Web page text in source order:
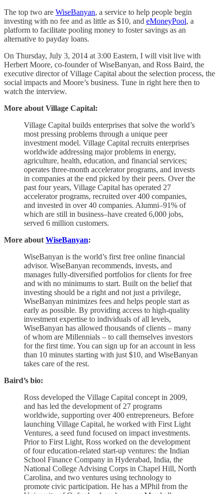
The top two are WiseBanyan, a service to help people begin
investing with no fee and as little as $10, and eMoneyPool, a
platform to facilitate pooling money to foster savings as an
alternative to payday loans.
On Thursday, July 3, 2014 at 3:00 Eastern, I will visit live with
Herbert Moore, co-founder of WiseBanyan, and Ross Baird, the
executive director of Village Capital about the selection process, the
social impacts and Moore’s business. Tune in right here then to
watch the interview.
More about Village Capital:
Village Capital builds enterprises that solve the world’s
most pressing problems through a unique peer
investment model. Village Capital recruits enterprises
worldwide addressing major problems in energy,
agriculture, health, education, and financial services;
operates three-month accelerator programs, and invests
in companies at the end picked by their peers. Over the
past four years, Village Capital has operated 27
accelerator programs, recruited over 400 companies,
and invested in over 40 companies. Alumni–91% of
which are still in business–have created 6,000 jobs,
served 6 million customers.
More about WiseBanyan:
WiseBanyan is the world’s first free online financial
advisor. WiseBanyan recommends, invests, and
manages fully-diversified portfolios for clients for free
and with no minimums to start. Built on the belief that
investing should be a right and not just a privilege,
WiseBanyan minimizes fees and helps people start as
early as possible. By providing access to high-quality
investment expertise to individuals of all levels,
WiseBanyan has allowed thousands of clients – many
of whom are Millennials – to call themselves investors
for the first time. You can sign up for an account in less
than 10 minutes starting with just $10, and WiseBanyan
takes care of the rest.
Baird’s bio:
Ross developed the Village Capital concept in 2009,
and has led the development of 27 programs
worldwide, supporting over 400 entrepreneurs. Before
launching Village Capital, he worked with First Light
Ventures, a seed fund focused on impact investments.
Prior to First Light, Ross worked on the development
of four education-related start-up ventures: the Indian
School Finance Company in Hyderabad, India, the
National College Advising Corps in Chapel Hill, North
Carolina, and two ventures using technology to
promote civic participation. He has a MPhil from the